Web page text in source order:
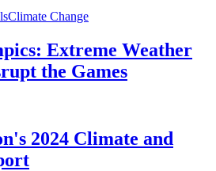
Climate Change
Extreme Weather
the Games
2024 Climate and